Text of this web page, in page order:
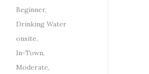
Beginner,
Drinking Water
onsite,
In-Town,
Moderate,